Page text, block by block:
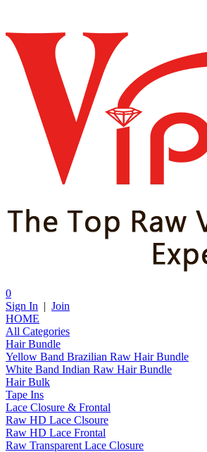
0
Sign In | Join
HOME
All Categories
Hair Bundle
Yellow Band Brazilian Raw Hair Bundle
White Band Indian Raw Hair Bundle
Hair Bulk
Tape Ins
Lace Closure & Frontal
Raw HD Lace Clsoure
Raw HD Lace Frontal
Raw Transparent Lace Closure